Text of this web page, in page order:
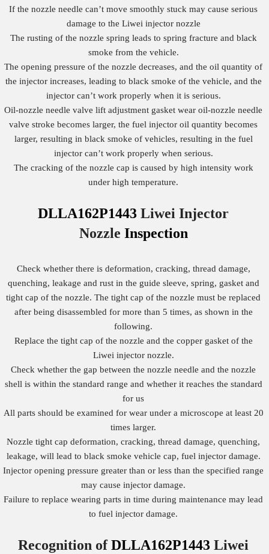
If the nozzle needle can’t move smoothly stuck may cause serious
damage to the Liwei injector nozzle
The rusting of the nozzle spring leads to spring fracture and black
smoke from the vehicle.
The opening pressure of the nozzle decreases, and the oil quantity of
the injector increases, leading to black smoke of the vehicle, and the
injector can’t work properly when it is serious.
Oil-nozzle needle valve lift adjustment gasket wear oil-nozzle needle
valve stroke becomes larger, the fuel injector oil quantity becomes
larger, resulting in black smoke of vehicles, resulting in the fuel
injector can’t work properly when serious.
The cracking of the nozzle cap is caused by high intensity work
under high temperature.
DLLA162P1443 Liwei Injector
Nozzle Inspection
Check whether there is deformation, cracking, thread damage,
quenching, leakage and rust in the guide sleeve, spring, gasket and
tight cap of the nozzle. The tight cap of the nozzle must be replaced
after being disassembled for more than 5 times, as shown in the
following.
Replace the tight cap of the nozzle and the copper gasket of the
Liwei injector nozzle.
Check whether the gap between the nozzle needle and the nozzle
shell is within the standard range and whether it reaches the standard
for us
All parts should be examined for wear under a microscope at least 20
times larger.
Nozzle tight cap deformation, cracking, thread damage, quenching,
leakage, will lead to black smoke vehicle cap, fuel injector damage.
Injector opening pressure greater than or less than the specified range
may cause injector damage.
Failure to replace wearing parts in time during maintenance may lead
to fuel injector damage.
Recognition ofDLLA162P1443Liwei